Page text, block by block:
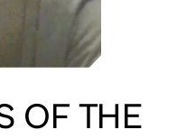
OF THE